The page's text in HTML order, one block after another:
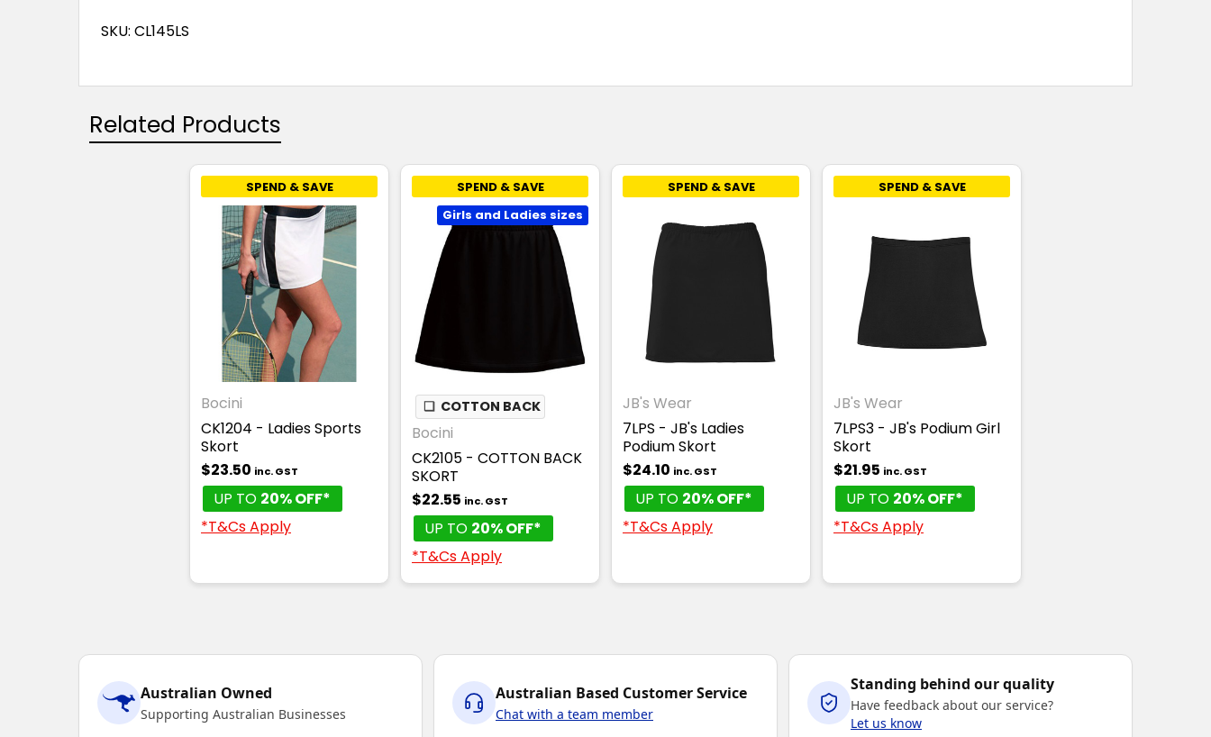
SKU: CL145LS
Related Products
SPEND & SAVE
Bocini
CK1204 - Ladies Sports
Skort
$23.50 inc. GST
UP TO 20% OFF*
*T&Cs Apply
SPEND & SAVE
Girls and Ladies sizes
❏ COTTON BACK
Bocini
CK2105 - COTTON BACK
SKORT
$22.55 inc. GST
UP TO 20% OFF*
*T&Cs Apply
SPEND & SAVE
JB's Wear
7LPS - JB's Ladies
Podium Skort
$24.10 inc. GST
UP TO 20% OFF*
*T&Cs Apply
SPEND & SAVE
JB's Wear
7LPS3 - JB's Podium Girl
Skort
$21.95 inc. GST
UP TO 20% OFF*
*T&Cs Apply
Australian Owned
Supporting Australian Businesses
Australian Based Customer Service
Chat with a team member
Standing behind our quality
Have feedback about our service?
Let us know